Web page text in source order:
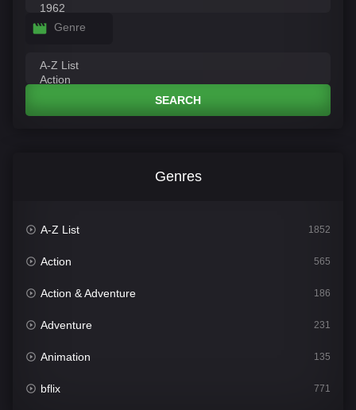
Genre
SEARCH
Genres
A-Z List 1852
Action 565
Action & Adventure 186
Adventure 231
Animation 135
bflix 771